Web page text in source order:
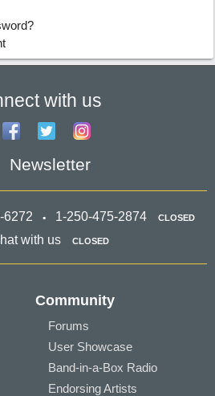
with us
Newsletter
6272 1-250-475-2874 CLOSED
with us CLOSED
Community
Forums
User Showcase
Band-in-a-Box Radio
Endorsing Artists